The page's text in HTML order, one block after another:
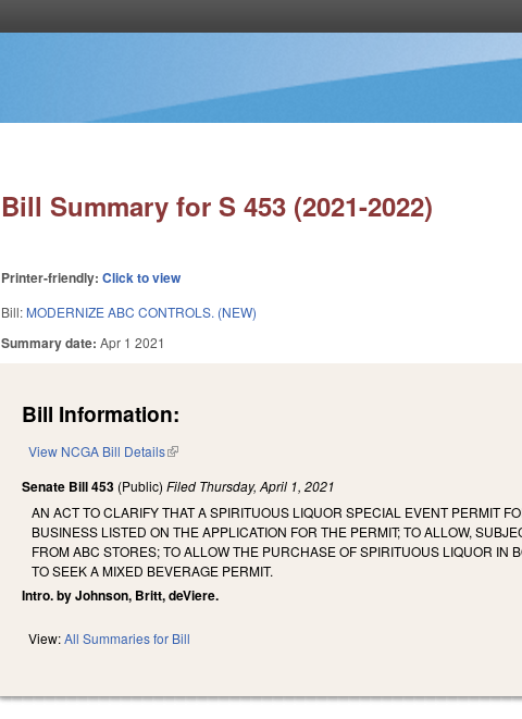
Bill Summary for S 453 (2021-2022)
Printer-friendly:Click to view
Bill: MODERNIZE ABC CONTROLS. (NEW)
Summary date:Apr 1 2021
Bill Information:
View NCGA Bill Details(link is external)
Senate Bill 453 (Public)Filed Thursday, April 1, 2021
AN ACT TO CLARIFY THAT A SPIRITUOUS LIQUOR SPECIAL EVENT PERMIT
BUSINESS LISTED ON THE APPLICATION FOR THE PERMIT; TO ALLOW,
FROM ABC STORES; TO ALLOW THE PURCHASE OF SPIRITUOUS LIQUOR
TO SEEK A MIXED BEVERAGE PERMIT.
Intro. by Johnson, Britt, deViere.
View:All Summaries for Bill